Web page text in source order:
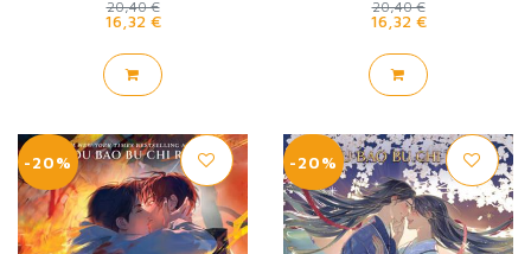
20,40 €
16,32 €
20,40 €
16,32 €
-20% -20%